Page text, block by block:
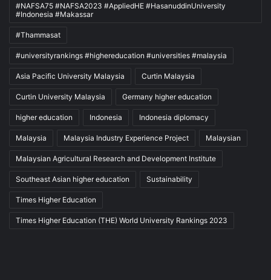
#NAFSA75 #NAFSA2023 #AppliedHE #HasanuddinUniversity
#Indonesia #Makassar
#Thammasat
#universityrankings #highereducation #universities #malaysia
Asia Pacific University Malaysia Curtin Malaysia
Curtin University Malaysia Germany higher education
higher education Indonesia Indonesia diplomacy
Malaysia Malaysia Industry Experience Project Malaysian
Malaysian Agricultural Research and Development Institute
Southeast Asian higher education Sustainability
Times Higher Education
Times Higher Education (THE) World University Rankings 2023